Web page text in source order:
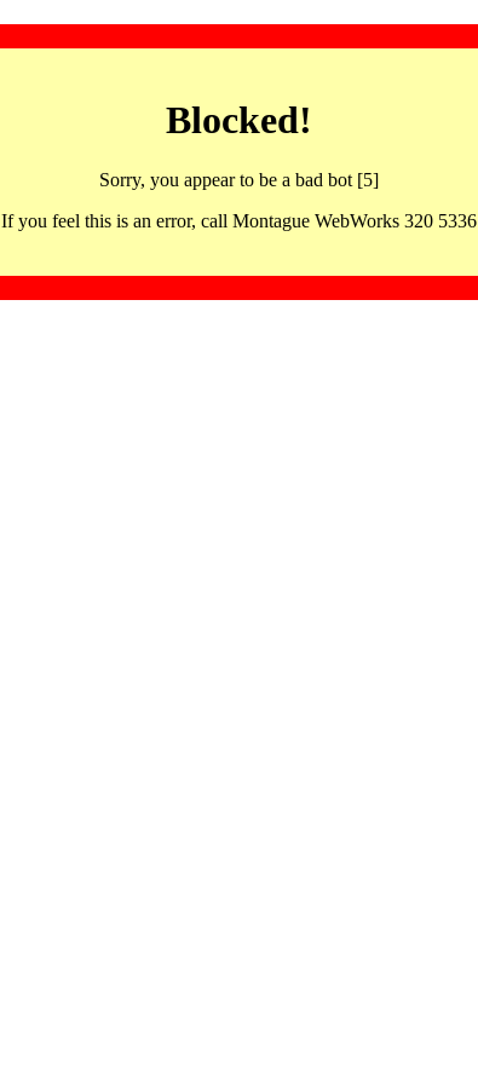
Blocked!
Sorry, you appear to be a bad bot [5]
If you feel this is an error, call Montague WebWorks 320 5336